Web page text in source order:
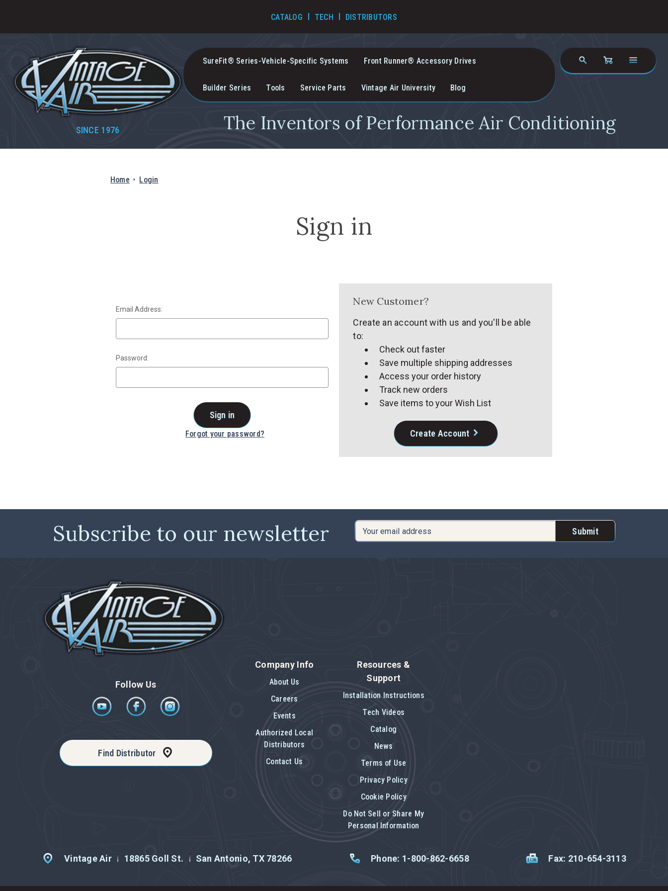
CATALOG TECHTECH VIDEOS
DISTRIBUTORS
SINCE 1976
SureFit® Series-Vehicle-Specific Systems Front Runner® Accessory Drives
Builder Series Tools Service Parts Vintage Air University Blog
The Inventors of Performance Air Conditioning
Home Login
Sign in
Email Address:
Password:
Forgot your password?
New Customer?
Create an account with us and you'll be able
to:
Check out faster
Save multiple shipping addresses
Access your order history
Track new orders
Save items to your Wish List
Create Account
Subscribe to our newsletter
Email
Address
Follow Us
Find Distributor
Company Info
About Us
Careers
Events
Authorized Local
Distributors
Contact Us
Resources &
Support
Installation Instructions
Tech Videos
Catalog
News
Terms of Use
Privacy Policy
Cookie Policy
Do Not Sell or Share My
Personal Information
Vintage Air 18865 Goll St. San Antonio, TX 78266 Phone: 1-800-862-6658 Fax: 210-654-3113